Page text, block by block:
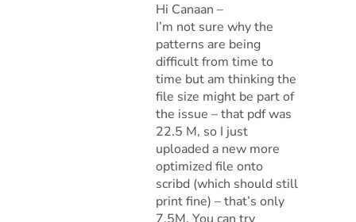
Hi Canaan –
I’m not sure why the
patterns are being
difficult from time to
time but am thinking the
file size might be part of
the issue – that pdf was
22.5 M, so I just
uploaded a new more
optimized file onto
scribd (which should still
print fine) – that’s only